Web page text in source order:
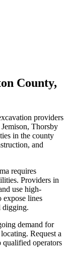
County,
providers
Thorsby
in the county
and
requires
Providers in
use high-
expose lines
digging.
demand for
Request a
qualified operators